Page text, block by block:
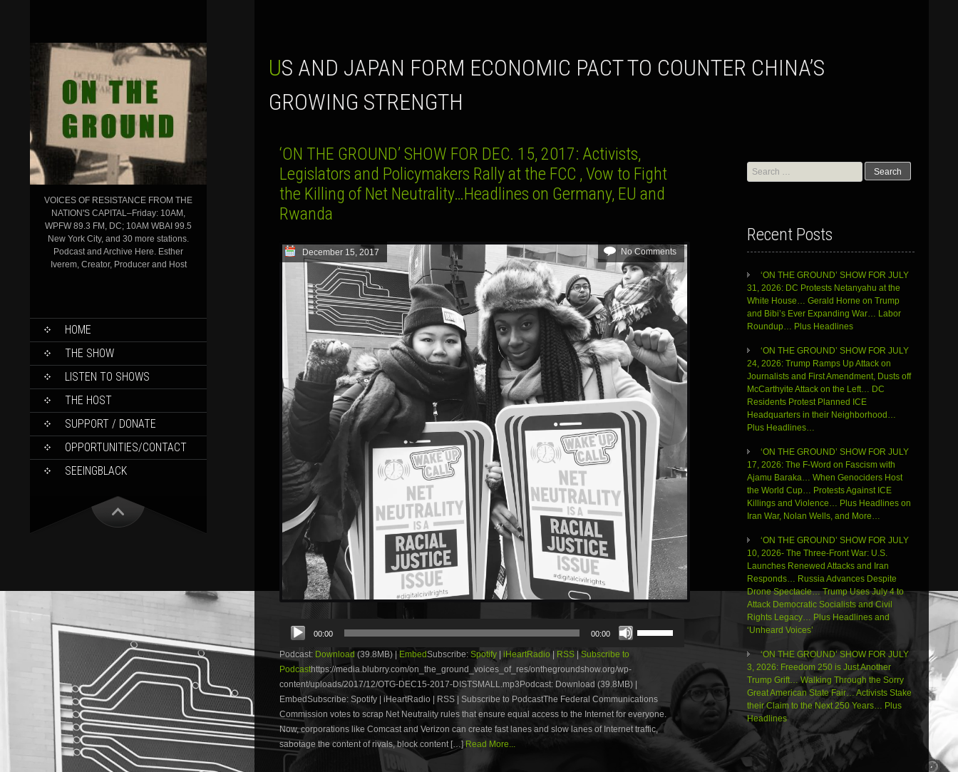
VOICES OF RESISTANCE FROM THE
NATION'S CAPITAL–Friday: 10AM,
WPFW 89.3 FM, DC; 10AM WBAI 99.5
New York City, and 30 more stations.
Podcast and Archive Here. Esther
Iverem, Creator, Producer and Host
SKIP
CONTENT
HOME
THE SHOW
LISTEN TO SHOWS
THE HOST
SUPPORT / DONATE
OPPORTUNITIES/CONTACT
SEEINGBLACK
US AND JAPAN FORM ECONOMIC PACT TO COUNTER CHINA’S
GROWING STRENGTH
‘ON THE GROUND’ SHOW FOR DEC. 15, 2017: Activists,
Legislators and Policymakers Rally at the FCC , Vow to Fight
the Killing of Net Neutrality…Headlines on Germany, EU and
Rwanda
December 15, 2017 No Comments
Audio
Player
00:00 00:00
Up/Down
or
decrease
volume.
Podcast: Download (39.8MB) | EmbedSubscribe: Spotify iHeartRadio| RSS |Subscribe to
Podcasthttps://media.blubrry.com/on_the_ground_voices_of_res/onthegroundshow.org/wp-
content/uploads/2017/12/OTG-DEC15-2017-DISTSMALL.mp3Podcast: Download (39.8MB) |
EmbedSubscribe: Spotify | iHeartRadio | RSS | Subscribe to PodcastThe Federal Communications
Commission votes to scrap Net Neutrality rules that ensure equal access to the Internet for everyone.
Now, corporations like Comcast and Verizon can create fast lanes and slow lanes of Internet traffic,
sabotage the content of rivals, block content […] Read More...
Search
for:
Recent Posts
‘ON THE GROUND’ SHOW FOR JULY
31, 2026: DC Protests Netanyahu at the
White House… Gerald Horne on Trump
and Bibi’s Ever Expanding War… Labor
Roundup… Plus Headlines
‘ON THE GROUND’ SHOW FOR JULY
24, 2026: Trump Ramps Up Attack on
Journalists and First Amendment, Dusts off
McCarthyite Attack on the Left… DC
Residents Protest Planned ICE
Headquarters in their Neighborhood…
Plus Headlines…
‘ON THE GROUND’ SHOW FOR JULY
17, 2026: The F-Word on Fascism with
Ajamu Baraka… When Genociders Host
the World Cup… Protests Against ICE
Killings and Violence… Plus Headlines on
Iran War, Nolan Wells, and More…
‘ON THE GROUND’ SHOW FOR JULY
10, 2026- The Three-Front War: U.S.
Launches Renewed Attacks and Iran
Responds… Russia Advances Despite
Drone Spectacle… Trump Uses July 4 to
Attack Democratic Socialists and Civil
Rights Legacy… Plus Headlines and
‘Unheard Voices’
‘ON THE GROUND’ SHOW FOR JULY
3, 2026: Freedom 250 is Just Another
Trump Grift… Walking Through the Sorry
Great American State Fair… Activists Stake
their Claim to the Next 250 Years… Plus
Headlines